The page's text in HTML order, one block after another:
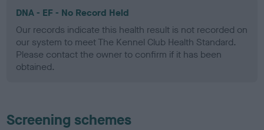
DNA - EF - No Record Held
Our records indicate this health result is not recorded on
our system to meet The Kennel Club Health Standard.
Please contact the owner to confirm if it has been
obtained.
Screening schemes